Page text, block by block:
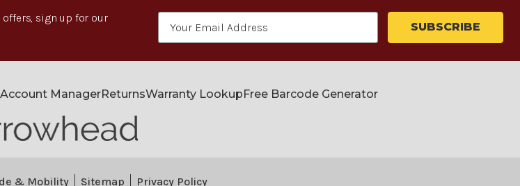
sign up for our
ManagerReturnsWarranty LookupFree Barcode Generator
& Mobility Sitemap Privacy Policy